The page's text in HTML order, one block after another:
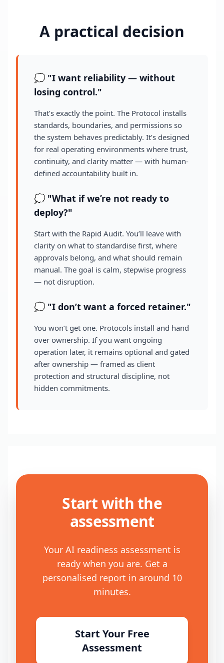
A practical decision
💭 "I want reliability — without
losing control."
That’s exactly the point. The Protocol installs
standards, boundaries, and permissions so
the system behaves predictably. It’s designed
for real operating environments where trust,
continuity, and clarity matter — with human-
defined accountability built in.
💭 "What if we’re not ready to
deploy?"
Start with the Rapid Audit. You’ll leave with
clarity on what to standardise first, where
approvals belong, and what should remain
manual. The goal is calm, stepwise progress
— not disruption.
💭 "I don’t want a forced retainer."
You won’t get one. Protocols install and hand
over ownership. If you want ongoing
operation later, it remains optional and gated
after ownership — framed as client
protection and structural discipline, not
hidden commitments.
Start with the
assessment
Your AI readiness assessment is
ready when you are. Get a
personalised report in around 10
minutes.
Start Your Free
Assessment